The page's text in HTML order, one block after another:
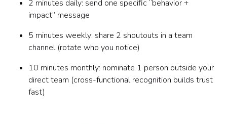
2 minutes daily: send one specific “behavior +
impact” message
5 minutes weekly: share 2 shoutouts in a team
channel (rotate who you notice)
10 minutes monthly: nominate 1 person outside your
direct team (cross-functional recognition builds trust
fast)